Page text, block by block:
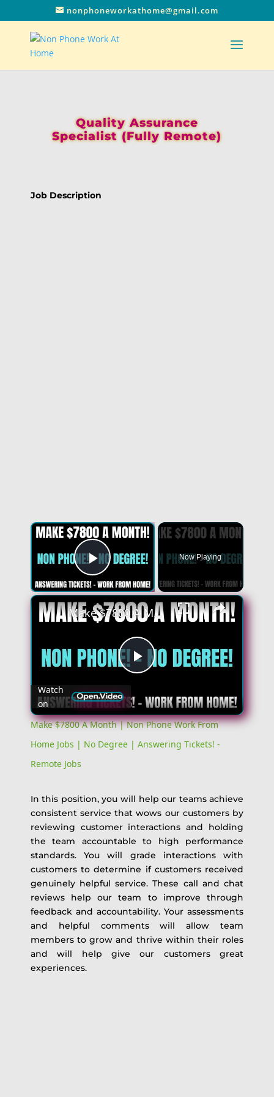
nonphoneworkathome@gmail.com
Quality Assurance
Specialist (Fully Remote)
Job Description
Play Video
Now Playing
Play
Video
Make $7800 A Month | Non Phone Work From Home Jobs | No Degree | Answering Tickets! - Remote Jobs
Watch
on
Make $7800 A Month | Non Phone Work From
Home Jobs | No Degree | Answering Tickets! -
Remote Jobs
In this position, you will help our teams achieve
consistent service that wows our customers by
reviewing customer interactions and holding
the team accountable to high performance
standards. You will grade interactions with
customers to determine if customers received
genuinely helpful service. These call and chat
reviews help our team to improve through
feedback and accountability. Your assessments
and helpful comments will allow team
members to grow and thrive within their roles
and will help give our customers great
experiences.